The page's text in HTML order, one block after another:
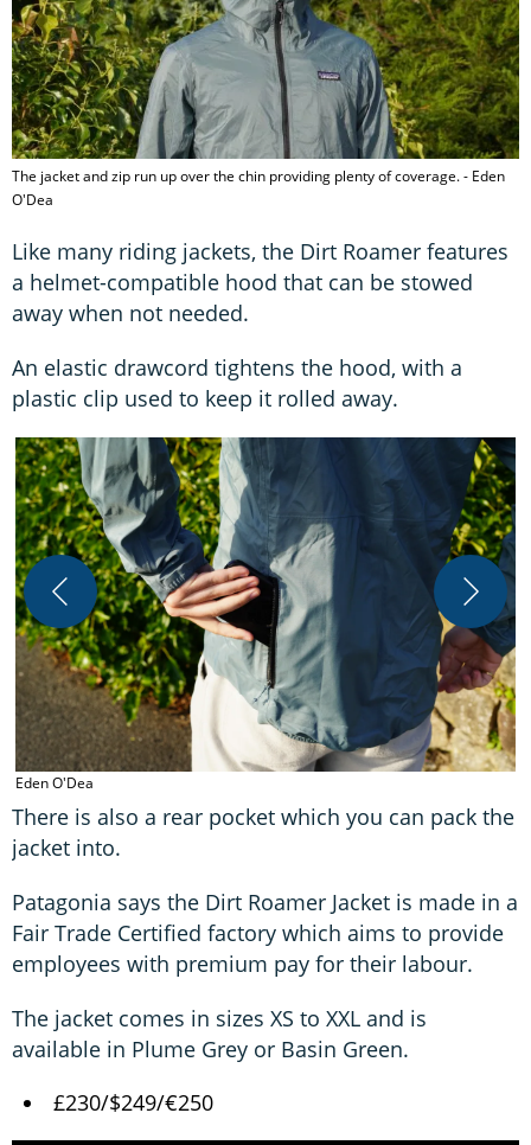
The jacket and zip run up over the chin providing plenty of coverage. - Eden
O'Dea
Like many riding jackets, the Dirt Roamer features
a helmet-compatible hood that can be stowed
away when not needed.
An elastic drawcord tightens the hood, with a
plastic clip used to keep it rolled away.
Eden O'Dea
There is also a rear pocket which you can pack the
jacket into.
Patagonia says the Dirt Roamer Jacket is made in a
Fair Trade Certified factory which aims to provide
employees with premium pay for their labour.
The jacket comes in sizes XS to XXL and is
available in Plume Grey or Basin Green.
£230/$249/€250